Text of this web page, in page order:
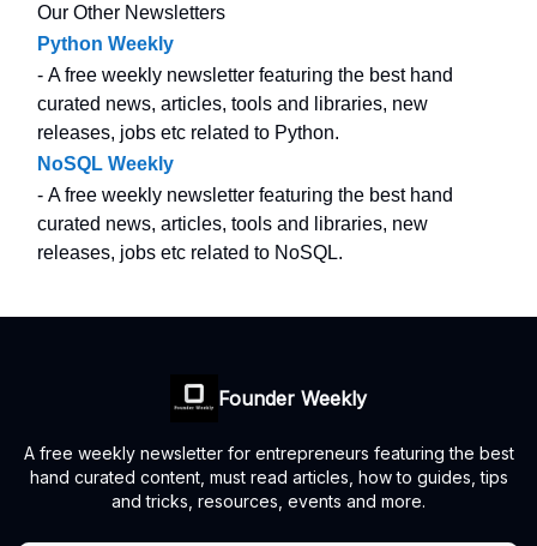
Our Other Newsletters
Python Weekly
- A free weekly newsletter featuring the best hand
curated news, articles, tools and libraries, new
releases, jobs etc related to Python.
NoSQL Weekly
- A free weekly newsletter featuring the best hand
curated news, articles, tools and libraries, new
releases, jobs etc related to NoSQL.
Founder Weekly
A free weekly newsletter for entrepreneurs featuring the best
hand curated content, must read articles, how to guides, tips
and tricks, resources, events and more.